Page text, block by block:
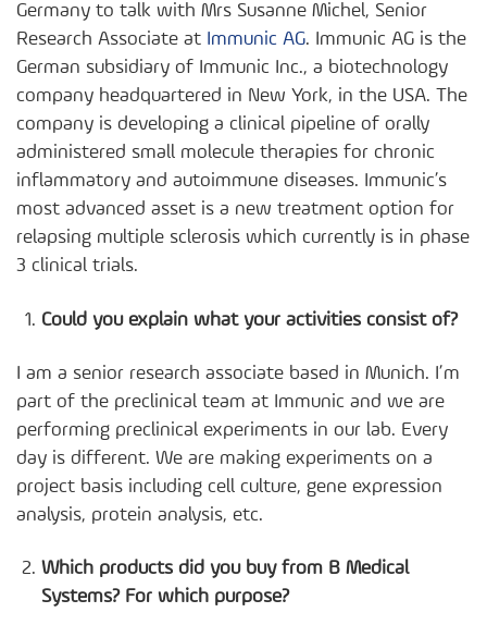
Germany to talk with Mrs Susanne Michel, Senior
Research Associate at Immunic AG. Immunic AG is the
German subsidiary of Immunic Inc., a biotechnology
company headquartered in New York, in the USA. The
company is developing a clinical pipeline of orally
administered small molecule therapies for chronic
inflammatory and autoimmune diseases. Immunic’s
most advanced asset is a new treatment option for
relapsing multiple sclerosis which currently is in phase
3 clinical trials.
Could you explain what your activities consist of?
I am a senior research associate based in Munich. I’m
part of the preclinical team at Immunic and we are
performing preclinical experiments in our lab. Every
day is different. We are making experiments on a
project basis including cell culture, gene expression
analysis, protein analysis, etc.
Which products did you buy from B Medical
Systems? For which purpose?